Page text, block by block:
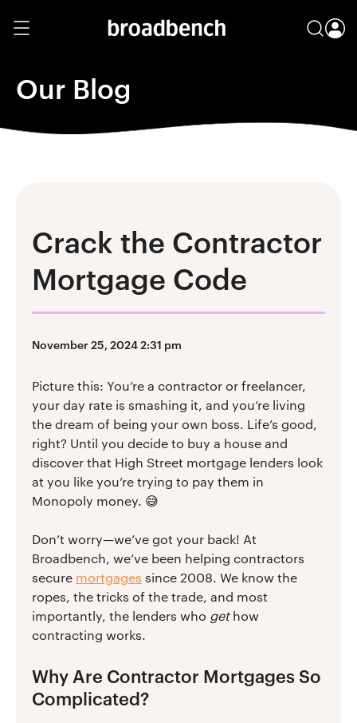
Our Blog
Crack the Contractor
Mortgage Code
November 25, 2024 2:31 pm
Picture this: You’re a contractor or freelancer,
your day rate is smashing it, and you’re living
the dream of being your own boss. Life’s good,
right? Until you decide to buy a house and
discover that High Street mortgage lenders look
at you like you’re trying to pay them in
Monopoly money. 😅
Don’t worry—we’ve got your back! At
Broadbench, we’ve been helping contractors
secure mortgages since 2008. We know the
ropes, the tricks of the trade, and most
importantly, the lenders who gethow
contracting works.
Why Are Contractor Mortgages So
Complicated?